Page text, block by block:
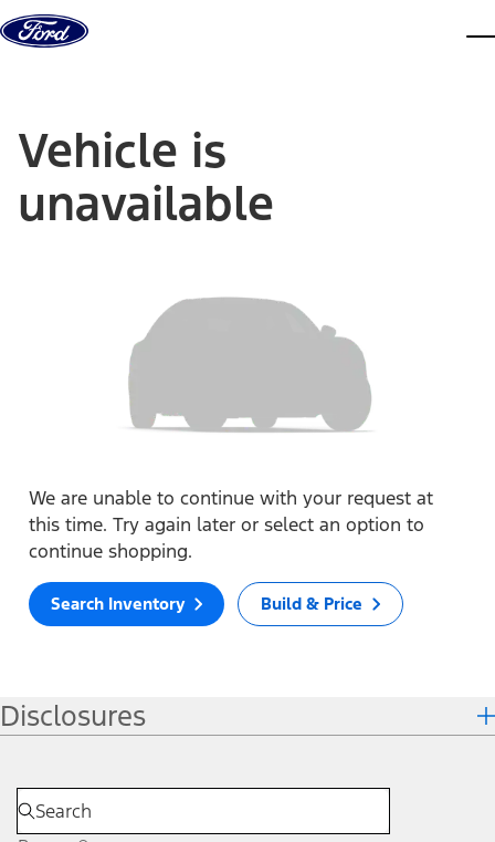
Skip to content
Vehicle is
unavailable
We are unable to continue with your request at
this time. Try again later or select an option to
continue shopping.
Search Inventory Build & Price
Disclosures